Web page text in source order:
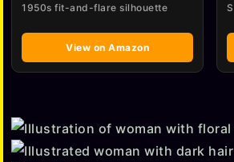
1950s fit-and-flare silhouette
View on Amazon